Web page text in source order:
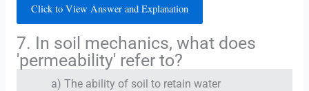
Click to View Answer and Explanation
7. In soil mechanics, what does
'permeability' refer to?
a) The ability of soil to retain water